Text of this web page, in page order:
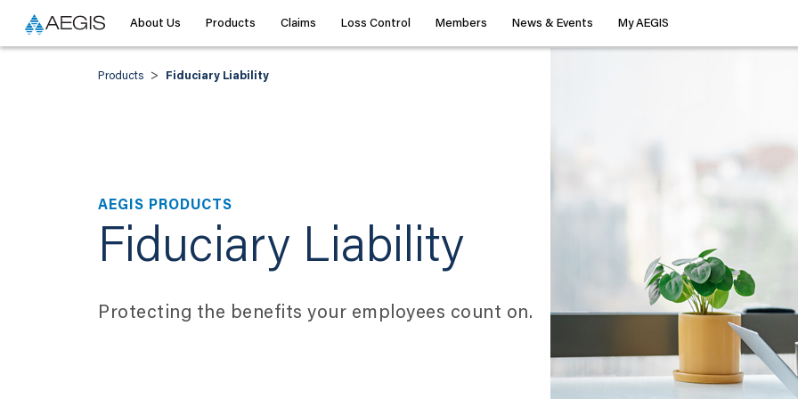
About Us Products Claims Loss Control Members News & Events My AEGIS
Products > Fiduciary Liability
AEGIS PRODUCTS
Fiduciary Liability
Protecting the benefits your employees count on.